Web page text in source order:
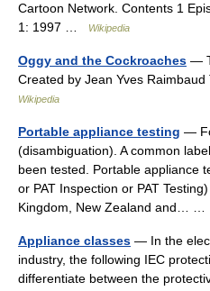
Cartoon Network. Contents 1
1: 1997 …
Wikipedia
Oggy and the Cockroaches —
Created by Jean Yves
Wikipedia
Portable appliance testing —
(disambiguation). A common
been tested. Portable appliance
or PAT Inspection or PAT
Kingdom, New Zealand and… …
Appliance classes — In the
industry, the following IEC
differentiate between the